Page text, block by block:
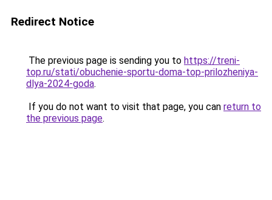
Redirect Notice
The previous page is sending you to https://treni-
top.ru/stati/obuchenie-sportu-doma-top-prilozheniya-
dlya-2024-goda.
If you do not want to visit that page, you can return to
the previous page.